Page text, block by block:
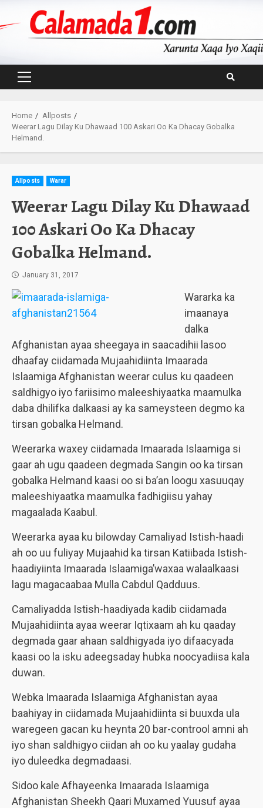
Primary
Home
Allposts
Weerar Lagu Dilay Ku Dhawaad 100 Askari Oo Ka Dhacay Gobalka
Helmand.
Allposts Warar
Weerar Lagu Dilay Ku Dhawaad
100 Askari Oo Ka Dhacay
Gobalka Helmand.
January 31, 2017
Wararka ka
imaanaya
dalka
Afghanistan ayaa sheegaya in saacadihii lasoo
dhaafay ciidamada Mujaahidiinta Imaarada
Islaamiga Afghanistan weerar culus ku qaadeen
saldhigyo iyo fariisimo maleeshiyaatka maamulka
daba dhilifka dalkaasi ay ka sameysteen degmo ka
tirsan gobalka Helmand.
Weerarka waxey ciidamada Imaarada Islaamiga si
gaar ah ugu qaadeen degmada Sangin oo ka tirsan
gobalka Helmand kaasi oo si ba’an loogu xasuuqay
maleeshiyaatka maamulka fadhigiisu yahay
magaalada Kaabul.
Weerarka ayaa ku bilowday Camaliyad Istish-haadi
ah oo uu fuliyay Mujaahid ka tirsan Katiibada Istish-
haadiyiinta Imaarada Islaamiga’waxaa walaalkaasi
lagu magacaabaa Mulla Cabdul Qadduus.
Camaliyadda Istish-haadiyada kadib ciidamada
Mujaahidiinta ayaa weerar Iqtixaam ah ku qaaday
degmada gaar ahaan saldhigyada iyo difaacyada
kaasi oo la isku adeegsaday hubka noocyadiisa kala
duwan.
Webka Imaarada Islaamiga Afghanistan ayaa
baahiyay in ciidamada Mujaahidiinta si buuxda ula
waregeen gacan ku heynta 20 bar-controol amni ah
iyo shan saldhigyo ciidan ah oo ku yaalay gudaha
iyo duleedka degmadaasi.
Sidoo kale Afhayeenka Imaarada Islaamiga
Afghanistan Sheekh Qaari Muxamed Yuusuf ayaa